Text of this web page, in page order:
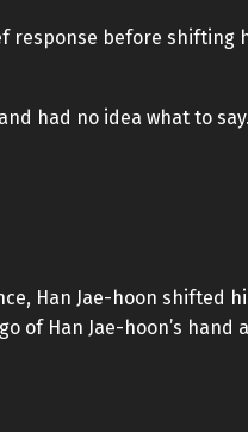
response before shifting
had no idea what to
Han Jae-hoon shifted
of Han Jae-hoon’s hand